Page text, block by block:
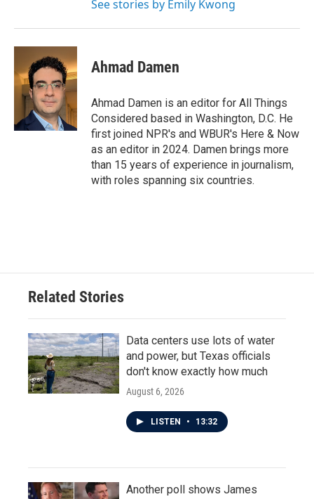
See stories by Emily Kwong
Ahmad Damen
Ahmad Damen is an editor for All Things
Considered based in Washington, D.C. He
first joined NPR's and WBUR's Here & Now
as an editor in 2024. Damen brings more
than 15 years of experience in journalism,
with roles spanning six countries.
Related Stories
Data centers use lots of water
and power, but Texas officials
don't know exactly how much
August 6, 2026
LISTEN • 13:32
Another poll shows James